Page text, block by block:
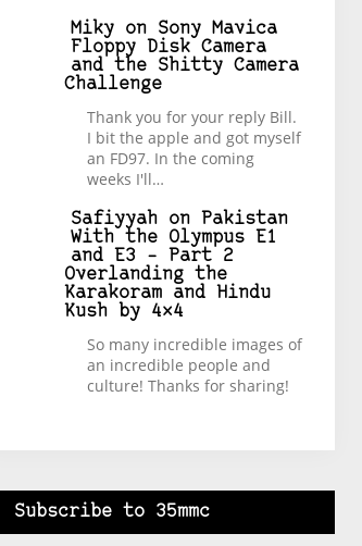
Miky on Sony Mavica
Floppy Disk Camera
and the Shitty Camera
Challenge
Thank you for your reply Bill.
I bit the apple and got myself
an FD97. In the coming
weeks I'll…
Safiyyah on
Pakistan
With the Olympus E1
and E3 – Part 2
Overlanding the
Karakoram and Hindu
Kush by 4×4
So many incredible images of
an incredible people and
culture! Thanks for sharing!
Subscribe to 35mmc